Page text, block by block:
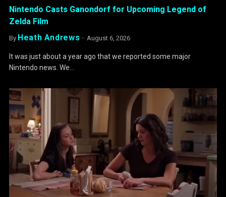
Nintendo Casts Ganondorf for Upcoming Legend of
Zelda Film
By Heath Andrews August 6, 2026
It was just about a year ago that we reported some major
Nintendo news. We…